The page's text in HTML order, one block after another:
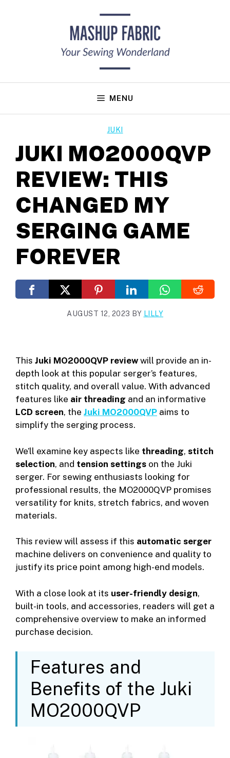
MENU
JUKI
JUKI MO2000QVP
REVIEW: THIS
CHANGED MY
SERGING GAME
FOREVER
AUGUST 12, 2023 BY LILLY
This Juki MO2000QVP review will provide an in-
depth look at this popular serger’s features,
stitch quality, and overall value. With advanced
features like air threading and an informative
LCD screen, the Juki MO2000QVP aims to
simplify the serging process.
We’ll examine key aspects like threading, stitch
selection, and tension settings on the Juki
serger. For sewing enthusiasts looking for
professional results, the MO2000QVP promises
versatility for knits, stretch fabrics, and woven
materials.
This review will assess if this automatic serger
machine delivers on convenience and quality to
justify its price point among high-end models.
With a close look at its user-friendly design,
built-in tools, and accessories, readers will get a
comprehensive overview to make an informed
purchase decision.
Features and
Benefits of the Juki
MO2000QVP